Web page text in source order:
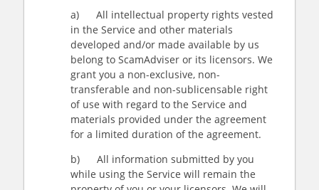
a) All intellectual property rights vested
in the Service and other materials
developed and/or made available by us
belong to ScamAdviser or its licensors. We
grant you a non-exclusive, non-
transferable and non-sublicensable right
of use with regard to the Service and
materials provided under the agreement
for a limited duration of the agreement.
b) All information submitted by you
while using the Service will remain the